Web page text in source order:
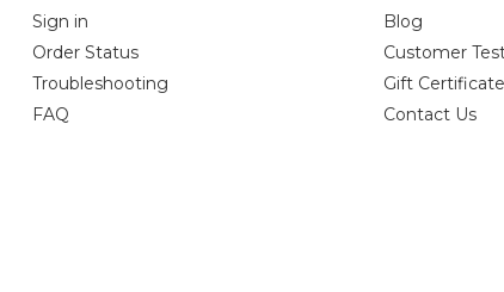
Sign in
Order Status
Troubleshooting
FAQ
Blog
Customer
Gift
Contact Us